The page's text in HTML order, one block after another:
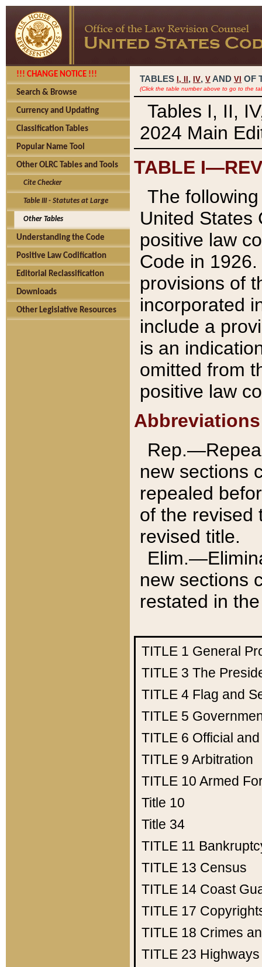
!!! CHANGE NOTICE !!!
Search & Browse
Currency and Updating
Classification Tables
Popular Name Tool
Other OLRC Tables and Tools
Cite Checker
Table III - Statutes at Large
Other Tables
Understanding the Code
Positive Law Codification
Editorial Reclassification
Downloads
Other Legislative Resources
TABLES I, , IV, V AND VI OF
(Click the table number above to go to the
Tables I, II,
2024 Main
TABLE
The
United States
positive law
Code in
provisions of
incorporated
include a
is an
omitted from
positive law
Abbreviations
new sections
repealed
of the revised
revised title.
new sections
restated in
TITLE 1 General
TITLE 3 The
TITLE 4 Flag and
TITLE 5
TITLE 6 Official
TITLE 9 Arbitration
TITLE 10 Armed
Title 10
Title 34
TITLE 11
TITLE 13 Census
TITLE 14 Coast
TITLE 17
TITLE 18 Crimes
TITLE 23 Highways